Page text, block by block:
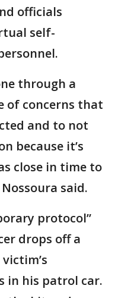
officials
self-
through a
of concerns that
and to not
because it’s
close in time to
said.
protocol”
drops off a
in his patrol car.